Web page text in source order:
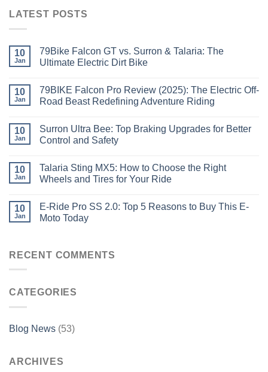
LATEST POSTS
10
Jan
79Bike Falcon GT vs. Surron & Talaria: The
Ultimate Electric Dirt Bike
10
Jan
79BIKE Falcon Pro Review (2025): The Electric Off-
Road Beast Redefining Adventure Riding
10
Jan
Surron Ultra Bee: Top Braking Upgrades for Better
Control and Safety
10
Jan
Talaria Sting MX5: How to Choose the Right
Wheels and Tires for Your Ride
10
Jan
E-Ride Pro SS 2.0: Top 5 Reasons to Buy This E-
Moto Today
RECENT COMMENTS
CATEGORIES
Blog News (53)
ARCHIVES